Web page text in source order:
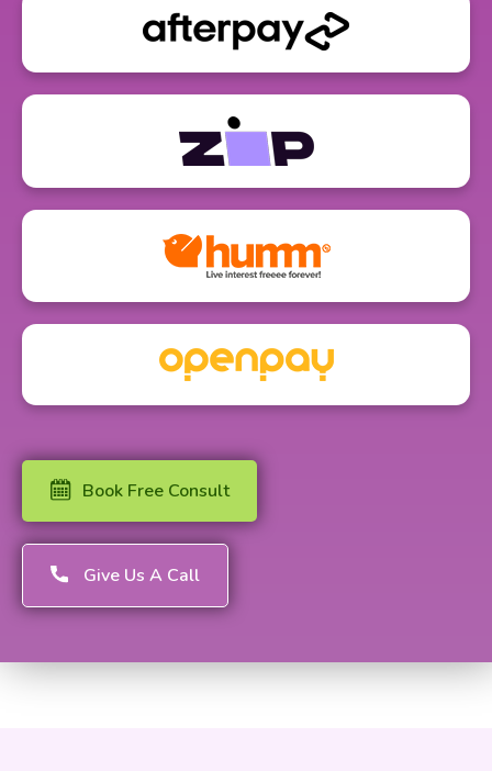
Book Free Consult
Give Us A Call